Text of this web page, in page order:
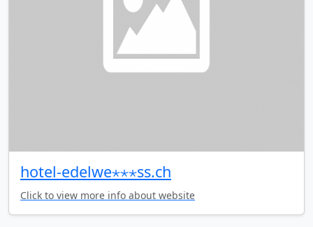
hotel-edelwe⋆⋆⋆ss.ch
Click to view more info about website